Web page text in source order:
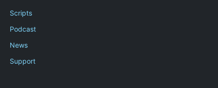
Scripts
Podcast
News
Support